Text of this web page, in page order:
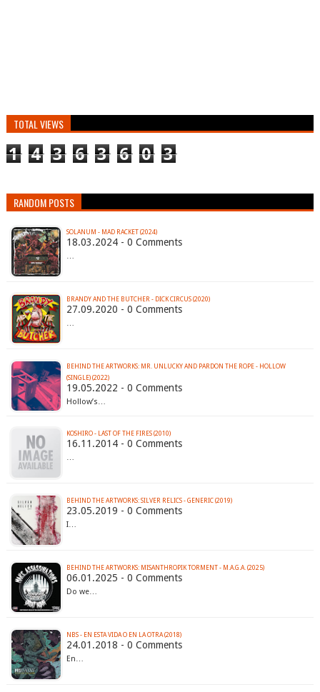
TOTAL VIEWS
1 4 3 6 3 6 0 3
RANDOM POSTS
SOLANUM - MAD RACKET (2024)
18.03.2024 - 0 Comments
…
BRANDY AND THE BUTCHER - DICK CIRCUS (2020)
27.09.2020 - 0 Comments
…
BEHIND THE ARTWORKS: MR. UNLUCKY AND PARDON THE ROPE - HOLLOW
(SINGLE) (2022)
19.05.2022 - 0 Comments
Hollow’s…
KOSHIRO - LAST OF THE FIRES (2010)
16.11.2014 - 0 Comments
…
BEHIND THE ARTWORKS: SILVER RELICS - GENERIC (2019)
23.05.2019 - 0 Comments
I…
BEHIND THE ARTWORKS: MISANTHROPIK TORMENT - M.A.G.A. (2025)
06.01.2025 - 0 Comments
Do we…
NBS - EN ESTA VIDA O EN LA OTRA (2018)
24.01.2018 - 0 Comments
En…